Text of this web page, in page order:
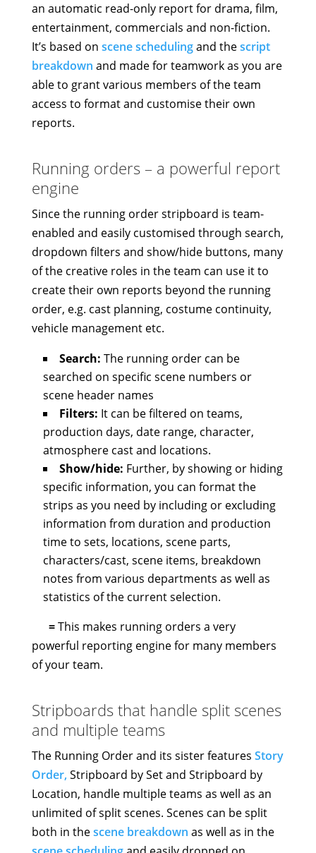
an automatic read-only report for drama, film,
entertainment, commercials and non-fiction.
It’s based on scene schedulingand thescript
breakdown and made for teamwork as you are
able to grant various members of the team
access to format and customise their own
reports.
Running orders – a powerful report
engine
Since the running order stripboard is team-
enabled and easily customised through search,
dropdown filters and show/hide buttons, many
of the creative roles in the team can use it to
create their own reports beyond the running
order, e.g. cast planning, costume continuity,
vehicle management etc.
Search: The running order can be
searched on specific scene numbers or
scene header names
Filters: It can be filtered on teams,
production days, date range, character,
atmosphere cast and locations.
Show/hide: Further, by showing or hiding
specific information, you can format the
strips as you need by including or excluding
information from duration and production
time to sets, locations, scene parts,
characters/cast, scene items, breakdown
notes from various departments as well as
statistics of the current selection.
=This makes running orders a very
powerful reporting engine for many members
of your team.
Stripboards that handle split scenes
and multiple teams
The Running Order and its sister features Story
Order, Stripboard by Set and Stripboard by
Location, handle multiple teams as well as an
unlimited of split scenes. Scenes can be split
both in thescene breakdown as well as in the